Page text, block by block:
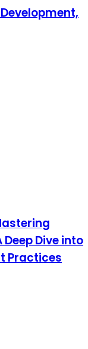
Dive into
Practices